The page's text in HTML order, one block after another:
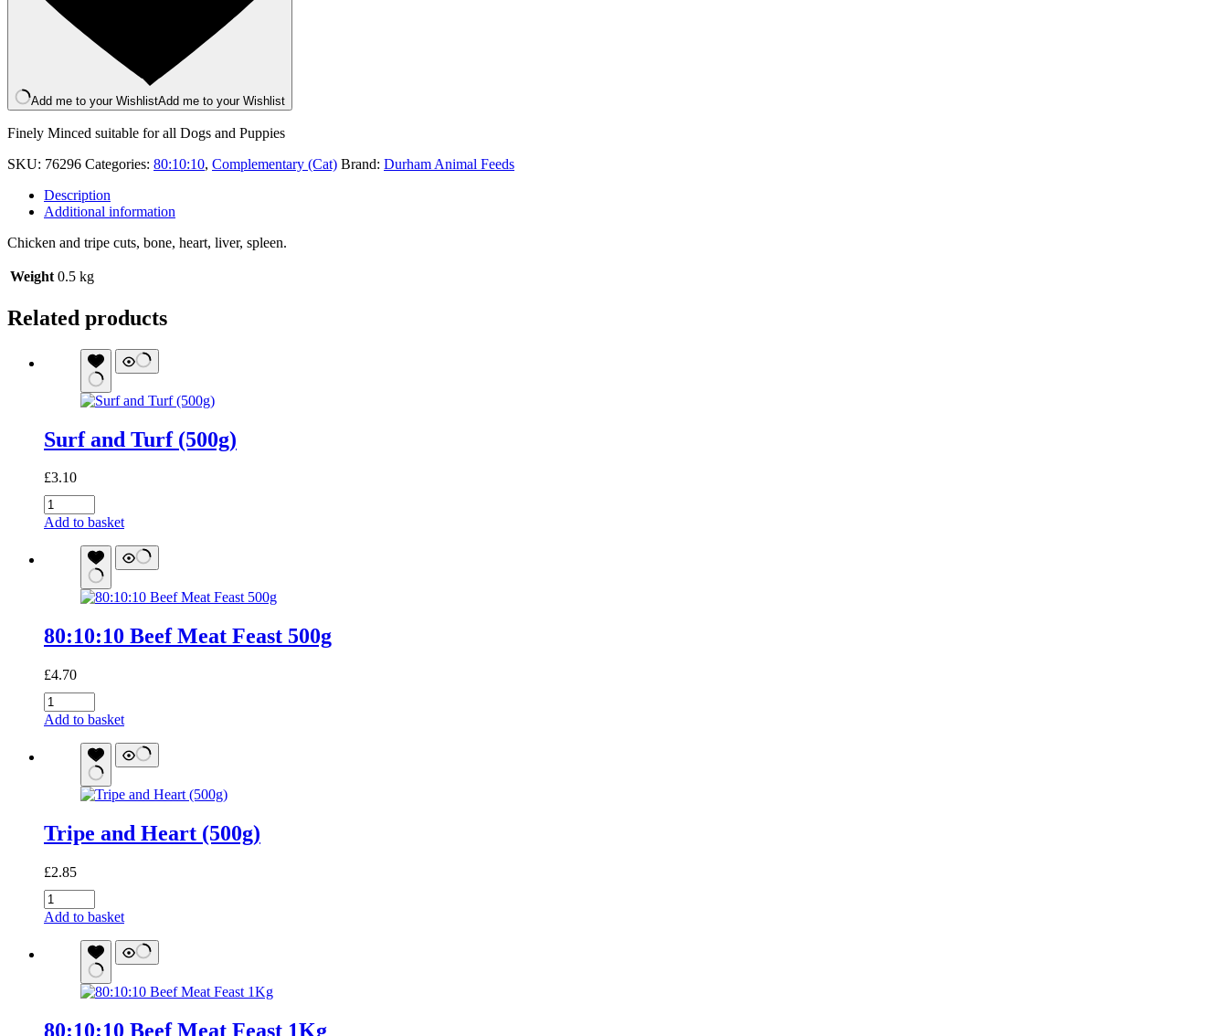
Add me to your WishlistAdd me to your Wishlist
Finely Minced suitable for all Dogs and Puppies
SKU: 76296 Categories: 80:10:10, Complementary (Cat) Brand: Durham Animal Feeds
Description
Additional information
Chicken and tripe cuts, bone, heart, liver, spleen.
Weight 0.5 kg
Related products
Surf and Turf (500g)
£3.10
Surf
and
(500g)
quantity
Add to basket
80:10:10 Beef Meat Feast 500g
£4.70
80:10:10
Beef
quantity
Add to basket
Tripe and Heart (500g)
£2.85
Tripe
and
(500g)
Add to basket
80:10:10 Beef Meat Feast 1Kg